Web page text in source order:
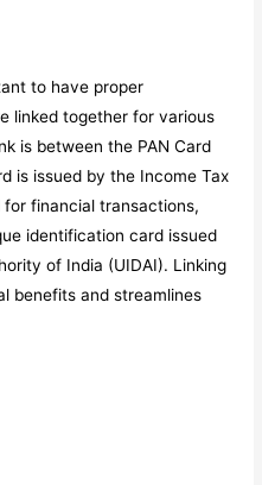
to have proper
linked together for various
is between the PAN Card
is issued by the Income Tax
financial transactions,
identification card issued
of India (UIDAI). Linking
benefits and streamlines